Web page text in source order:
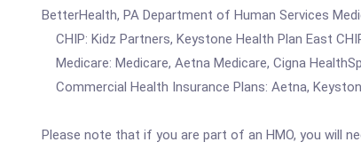
BetterHealth, PA Department of Human Services
CHIP: Kidz Partners, Keystone Health Plan East
Medicare: Medicare, Aetna Medicare, Cigna
Commercial Health Insurance Plans: Aetna,
Please note that if you are part of an HMO, you will